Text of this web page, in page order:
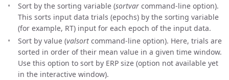
Sort by the sorting variable (sortvar command-line option).
This sorts input data trials (epochs) by the sorting variable
(for example, RT) input for each epoch of the input data.
Sort by value (valsort command-line option). Here, trials are
sorted in order of their mean value in a given time window.
Use this option to sort by ERP size (option not available yet
in the interactive window).